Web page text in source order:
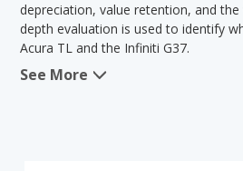
depreciation, value retention, and
depth evaluation is used to identify
Acura TL and the Infiniti G37.
When comparing the Acura TL's and
See More